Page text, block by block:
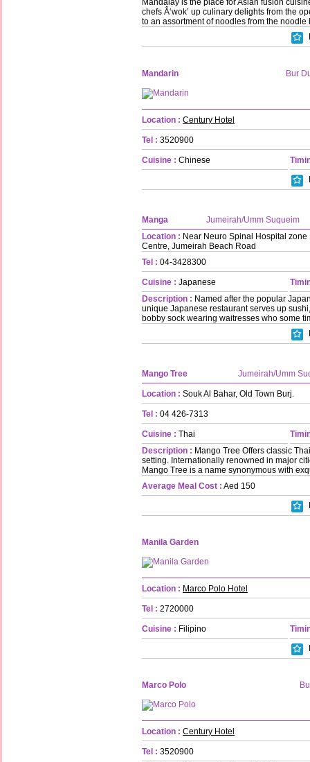
chefs Â‘wok’ up culinary delights from the
to an assortment of noodles from the noodle
Mandarin Bur
Location : Century Hotel
Tel : 3520900
Cuisine : Chinese
Manga
Jumeirah/Umm Suqueim
Location : Near Neuro Spinal Hospital zone
Centre, Jumeirah Beach Road
Tel : 04-3428300
Cuisine : Japanese
Description : Named after the popular
unique Japanese restaurant serves up
bobby sock wearing waitresses who some
Mango Tree Jumeirah/Umm
Location : Souk Al Bahar, Old Town Burj.
Tel : 04 426-7313
Cuisine : Thai
Description : Mango Tree Offers classic
setting. Internationally renowned in major
Mango Tree is a name synonymous with
Average Meal Cost : Aed 150
Manila Garden
Location : Marco Polo Hotel
Tel : 2720000
Cuisine : Filipino
Marco Polo
Location : Century Hotel
Tel : 3520900